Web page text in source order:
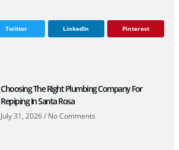
Twitter LinkedIn Pinterest
Choosing The Right Plumbing Company For
Repiping In Santa Rosa
July 31, 2026 No Comments